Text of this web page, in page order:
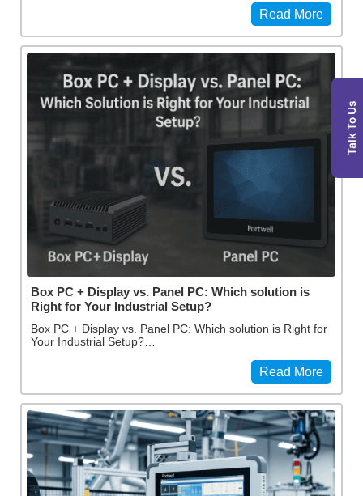
Talk To Us
Read More
Box PC + Display vs. Panel PC: Which solution is
Right for Your Industrial Setup?
Box PC + Display vs. Panel PC: Which solution is Right for
Your Industrial Setup?…
Read More